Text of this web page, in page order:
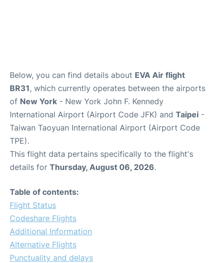
Below, you can find details about EVA Air flight
BR31, which currently operates between the airports
of New York - New York John F. Kennedy
International Airport (Airport Code JFK) and Taipei -
Taiwan Taoyuan International Airport (Airport Code
TPE).
This flight data pertains specifically to the flight's
details for Thursday, August 06, 2026.
Table of contents:
Flight Status
Codeshare Flights
Additional Information
Alternative Flights
Punctuality and delays